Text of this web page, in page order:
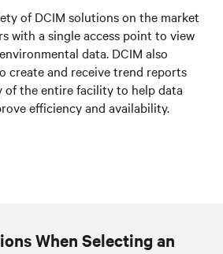
of DCIM solutions on the market
with a single access point to view
data. DCIM also
create and receive trend reports
the entire facility to help data
efficiency and availability.
When Selecting an